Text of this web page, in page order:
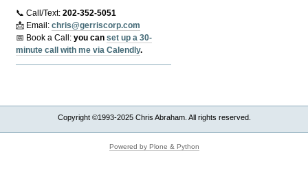
📞 Call/Text:202-352-5051
📩 Email:chris@gerriscorp.com
📅 Book a Call:you canset up a 30-
minute call with me via Calendly.
Copyright ©1993-2025 Chris Abraham. All rights reserved.
Powered by Plone & Python